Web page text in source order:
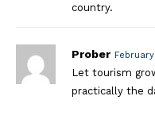
country.
Prober
Let tourism
practically the